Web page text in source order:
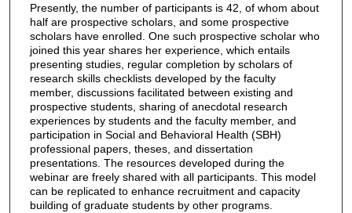
c
o
n
d
s
Presently, the number of participants is 42, of whom about
half are prospective scholars, and some prospective
scholars have enrolled. One such prospective scholar who
joined this year shares her experience, which entails
presenting studies, regular completion by scholars of
research skills checklists developed by the faculty
member, discussions facilitated between existing and
prospective students, sharing of anecdotal research
experiences by students and the faculty member, and
participation in Social and Behavioral Health (SBH)
professional papers, theses, and dissertation
presentations. The resources developed during the
webinar are freely shared with all participants. This model
can be replicated to enhance recruitment and capacity
building of graduate students by other programs.